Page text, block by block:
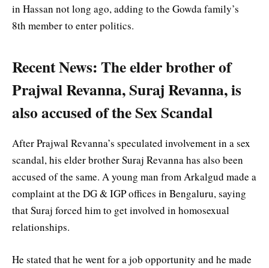
in Hassan not long ago, adding to the Gowda family’s
8th member to enter politics.
Recent News: The elder brother of
Prajwal Revanna, Suraj Revanna, is
also accused of the Sex Scandal
After Prajwal Revanna’s speculated involvement in a sex
scandal, his elder brother Suraj Revanna has also been
accused of the same. A young man from Arkalgud made a
complaint at the DG & IGP offices in Bengaluru, saying
that Suraj forced him to get involved in homosexual
relationships.
He stated that he went for a job opportunity and he made